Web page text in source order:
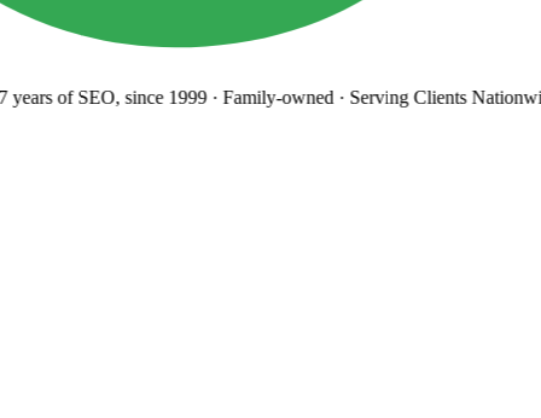
of SEO, since 1999· Family-owned· Serving Clients